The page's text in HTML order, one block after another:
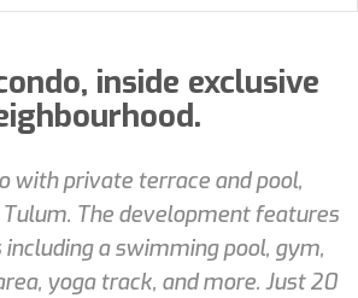
inside exclusive
with private terrace and pool,
The development features
a swimming pool, gym,
yoga track, and more. Just 20